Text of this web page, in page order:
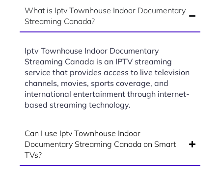
What is Iptv Townhouse Indoor Documentary
Streaming Canada?
Iptv Townhouse Indoor Documentary
Streaming Canada is an IPTV streaming
service that provides access to live television
channels, movies, sports coverage, and
international entertainment through internet-
based streaming technology.
Can I use Iptv Townhouse Indoor
Documentary Streaming Canada on Smart
TVs?